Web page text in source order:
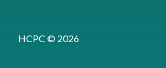
HCPC © 2026